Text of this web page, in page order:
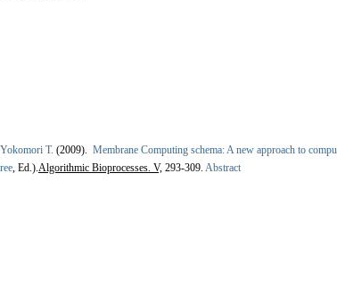
Yokomori T. (2009). Membrane Computing schema: A new approach to
, Ed.).Algorithmic Bioprocesses. V, 293-309. Abstract